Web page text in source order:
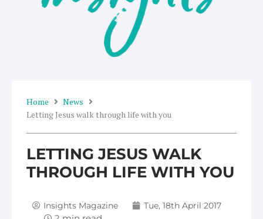
Home
News
Letting Jesus walk through life with you
LETTING JESUS WALK
THROUGH LIFE WITH YOU
Insights Magazine Tue, 18th April 2017